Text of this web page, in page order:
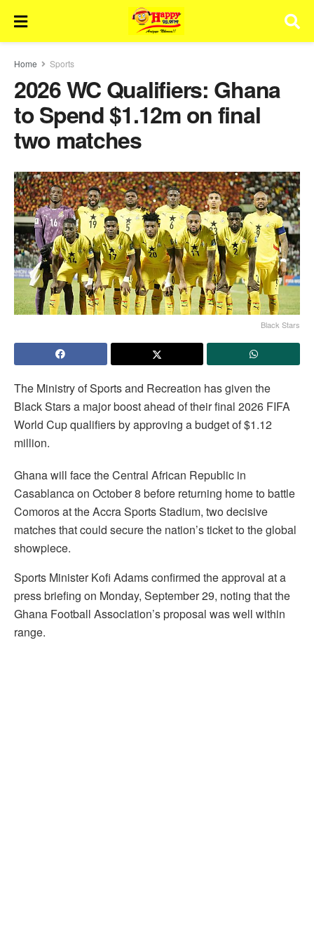
Home Sports
2026 WC Qualifiers: Ghana
to Spend $1.12m on final
two matches
Black Stars
The Ministry of Sports and Recreation has given the
Black Stars a major boost ahead of their final 2026 FIFA
World Cup qualifiers by approving a budget of $1.12
million.
Ghana will face the Central African Republic in
Casablanca on October 8 before returning home to battle
Comoros at the Accra Sports Stadium, two decisive
matches that could secure the nation’s ticket to the global
showpiece.
Sports Minister Kofi Adams confirmed the approval at a
press briefing on Monday, September 29, noting that the
Ghana Football Association’s proposal was well within
range.